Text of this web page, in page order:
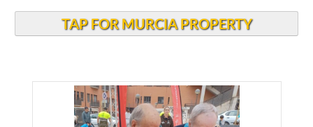
TAP FOR MURCIA PROPERTY